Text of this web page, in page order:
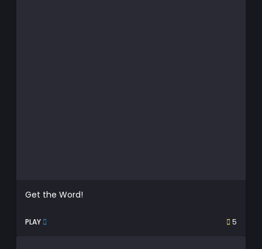
Get the Word!
PLAY 5